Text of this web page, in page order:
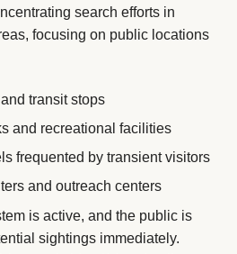
search efforts in
focusing on public locations
transit stops
and recreational facilities
frequented by transient visitors
and outreach centers
is active, and the public is
sightings immediately.